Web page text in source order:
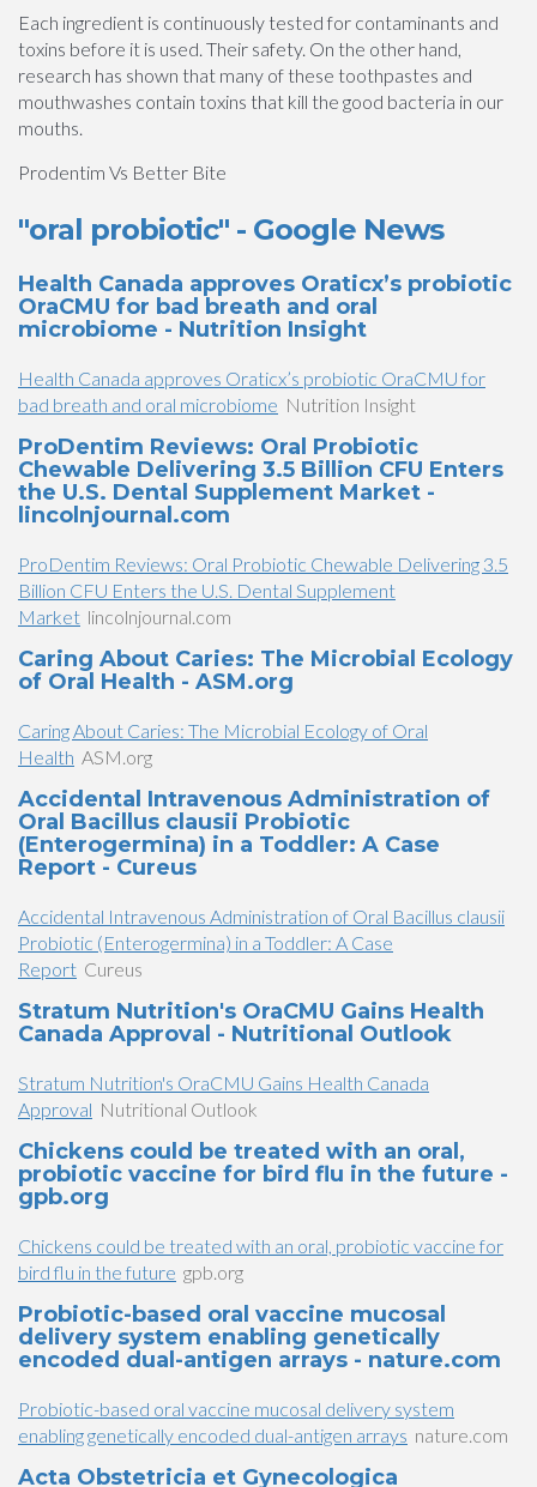
Each ingredient is continuously tested for contaminants and
toxins before it is used. Their safety. On the other hand,
research has shown that many of these toothpastes and
mouthwashes contain toxins that kill the good bacteria in our
mouths.
Prodentim Vs Better Bite
"oral probiotic" - Google News
Health Canada approves Oraticx’s probiotic
OraCMU for bad breath and oral
microbiome - Nutrition Insight
Health Canada approves Oraticx’s probiotic OraCMU for
bad breath and oral microbiome Nutrition Insight
ProDentim Reviews: Oral Probiotic
Chewable Delivering 3.5 Billion CFU Enters
the U.S. Dental Supplement Market -
lincolnjournal.com
ProDentim Reviews: Oral Probiotic Chewable Delivering 3.5
Billion CFU Enters the U.S. Dental Supplement
Market lincolnjournal.com
Caring About Caries: The Microbial Ecology
of Oral Health - ASM.org
Caring About Caries: The Microbial Ecology of Oral
Health ASM.org
Accidental Intravenous Administration of
Oral Bacillus clausii Probiotic
(Enterogermina) in a Toddler: A Case
Report - Cureus
Accidental Intravenous Administration of Oral Bacillus clausii
Probiotic (Enterogermina) in a Toddler: A Case
Report Cureus
Stratum Nutrition's OraCMU Gains Health
Canada Approval - Nutritional Outlook
Stratum Nutrition's OraCMU Gains Health Canada
Approval Nutritional Outlook
Chickens could be treated with an oral,
probiotic vaccine for bird flu in the future -
gpb.org
Chickens could be treated with an oral, probiotic vaccine for
bird flu in the future gpb.org
Probiotic-based oral vaccine mucosal
delivery system enabling genetically
encoded dual-antigen arrays - nature.com
Probiotic-based oral vaccine mucosal delivery system
enabling genetically encoded dual-antigen arrays nature.com
Acta Obstetricia et Gynecologica